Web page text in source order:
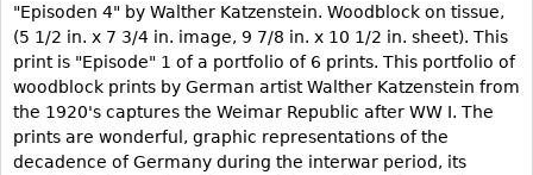
Dining Suites
Sideboards
Bars
China Display
Breakfronts
"Episoden 4" by Walther Katzenstein. Woodblock on tissue,
(5 1/2 in. x 7 3/4 in. image, 9 7/8 in. x 10 1/2 in. sheet). This
print is "Episode" 1 of a portfolio of 6 prints. This portfolio of
woodblock prints by German artist Walther Katzenstein from
the 1920's captures the Weimar Republic after WW I. The
prints are wonderful, graphic representations of the
decadence of Germany during the interwar period, its